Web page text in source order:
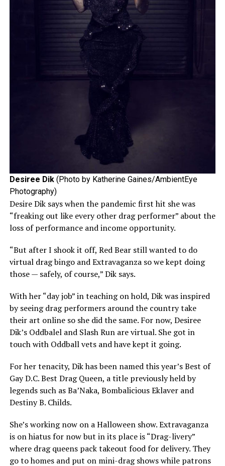
Desiree Dik(Photo by Katherine Gaines/AmbientEye
Photography)
Desire Dik says when the pandemic first hit she was
“freaking out like every other drag performer” about the
loss of performance and income opportunity.
“But after I shook it off, Red Bear still wanted to do
virtual drag bingo and Extravaganza so we kept doing
those — safely, of course,” Dik says.
With her “day job” in teaching on hold, Dik was inspired
by seeing drag performers around the country take
their art online so she did the same. For now, Desiree
Dik’s Oddbalel and Slash Run are virtual. She got in
touch with Oddball vets and have kept it going.
For her tenacity, Dik has been named this year’s Best of
Gay D.C. Best Drag Queen, a title previously held by
legends such as Ba’Naka, Bombalicious Eklaver and
Destiny B. Childs.
She’s working now on a Halloween show. Extravaganza
is on hiatus for now but in its place is “Drag-livery”
where drag queens pack takeout food for delivery. They
go to homes and put on mini-drag shows while patrons